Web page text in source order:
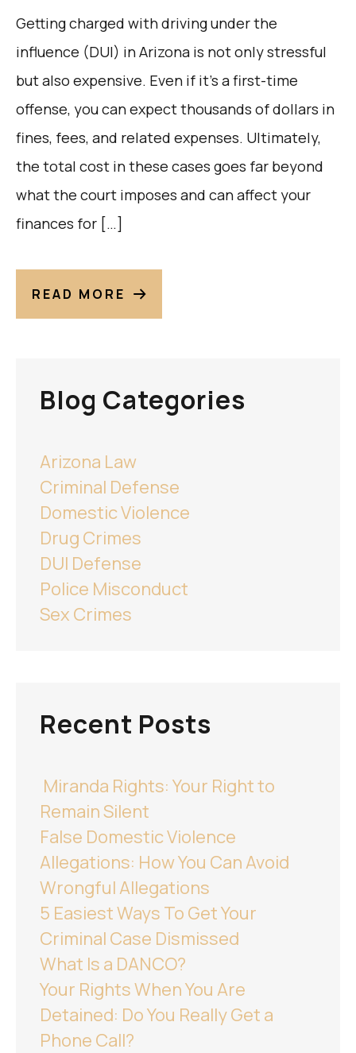
Getting charged with driving under the
influence (DUI) in Arizona is not only stressful
but also expensive. Even if it’s a first-time
offense, you can expect thousands of dollars in
fines, fees, and related expenses. Ultimately,
the total cost in these cases goes far beyond
what the court imposes and can affect your
finances for […]
READ MORE
Blog Categories
Arizona Law
Criminal Defense
Domestic Violence
Drug Crimes
DUI Defense
Police Misconduct
Sex Crimes
Recent Posts
Miranda Rights: Your Right to
Remain Silent
False Domestic Violence
Allegations: How You Can Avoid
Wrongful Allegations
5 Easiest Ways To Get Your
Criminal Case Dismissed
What Is a DANCO?
Your Rights When You Are
Detained: Do You Really Get a
Phone Call?